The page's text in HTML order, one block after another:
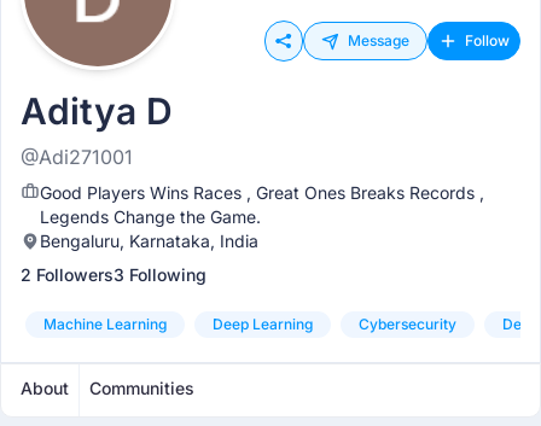
Message Follow
Aditya D
@Adi271001
Good Players Wins Races , Great Ones Breaks Records ,
Legends Change the Game.
Bengaluru, Karnataka, India
2 Followers3 Following
Machine Learning Deep Learning Cybersecurity
About Communities